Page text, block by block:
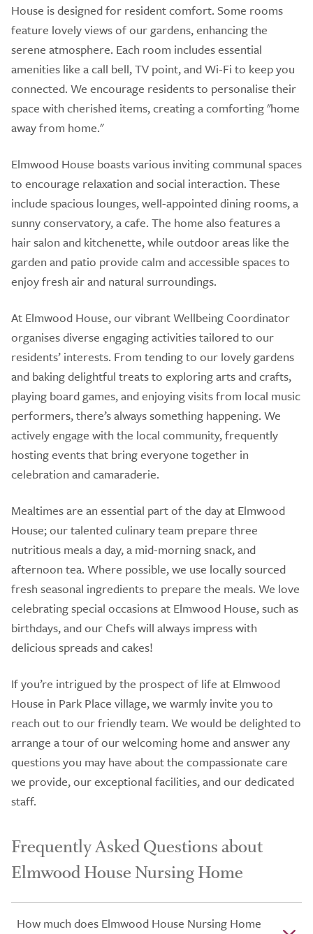
House is designed for resident comfort. Some rooms
feature lovely views of our gardens, enhancing the
serene atmosphere. Each room includes essential
amenities like a call bell, TV point, and Wi-Fi to keep you
connected. We encourage residents to personalise their
space with cherished items, creating a comforting "home
away from home."
Elmwood House boasts various inviting communal spaces
to encourage relaxation and social interaction. These
include spacious lounges, well-appointed dining rooms, a
sunny conservatory, a cafe. The home also features a
hair salon and kitchenette, while outdoor areas like the
garden and patio provide calm and accessible spaces to
enjoy fresh air and natural surroundings.
At Elmwood House, our vibrant Wellbeing Coordinator
organises diverse engaging activities tailored to our
residents’ interests. From tending to our lovely gardens
and baking delightful treats to exploring arts and crafts,
playing board games, and enjoying visits from local music
performers, there’s always something happening. We
actively engage with the local community, frequently
hosting events that bring everyone together in
celebration and camaraderie.
Mealtimes are an essential part of the day at Elmwood
House; our talented culinary team prepare three
nutritious meals a day, a mid-morning snack, and
afternoon tea. Where possible, we use locally sourced
fresh seasonal ingredients to prepare the meals. We love
celebrating special occasions at Elmwood House, such as
birthdays, and our Chefs will always impress with
delicious spreads and cakes!
If you’re intrigued by the prospect of life at Elmwood
House in Park Place village, we warmly invite you to
reach out to our friendly team. We would be delighted to
arrange a tour of our welcoming home and answer any
questions you may have about the compassionate care
we provide, our exceptional facilities, and our dedicated
staff.
Frequently Asked Questions about
Elmwood House Nursing Home
How much does Elmwood House Nursing Home